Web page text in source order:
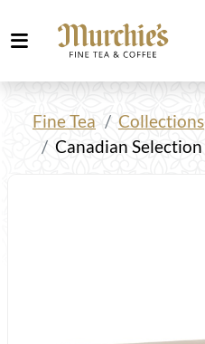
Fine Tea Collections
Canadian Selection